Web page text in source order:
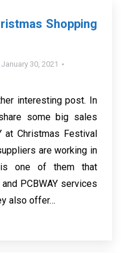
Shopping
January 30, 2021
interesting post. In
some big sales
at Christmas Festival
are working in
one of them that
PCBWAY services
also offer…